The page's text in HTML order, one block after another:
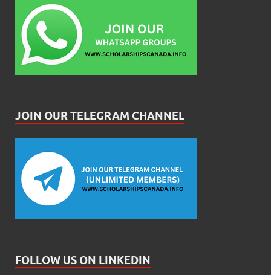
JOIN OUR TELEGRAM CHANNEL
FOLLOW US ON LINKEDIN